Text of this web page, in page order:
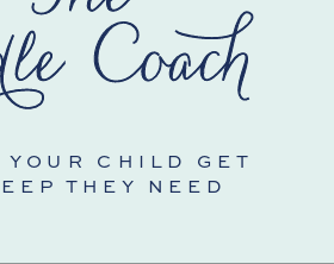
YOUR CHILD GET
THEY NEED